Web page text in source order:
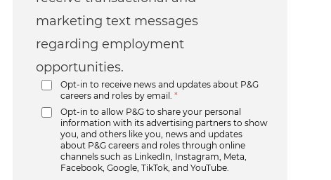
marketing text messages
regarding employment
opportunities.
Opt-in to receive news and updates about P&G
careers and roles by email.
*
Opt-in to allow P&G to share your personal
information with its advertising partners to show
you, and others like you, news and updates
about P&G careers and roles through online
channels such as LinkedIn, Instagram, Meta,
Facebook, Google, TikTok, and YouTube.